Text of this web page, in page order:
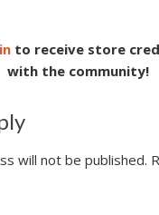
to receive store
with the community!
will not be published.